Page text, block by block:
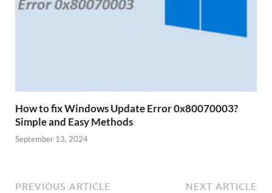
How to fix Windows Update Error 0x80070003?
Simple and Easy Methods
September 13, 2024
PREVIOUS ARTICLE NEXT ARTICLE